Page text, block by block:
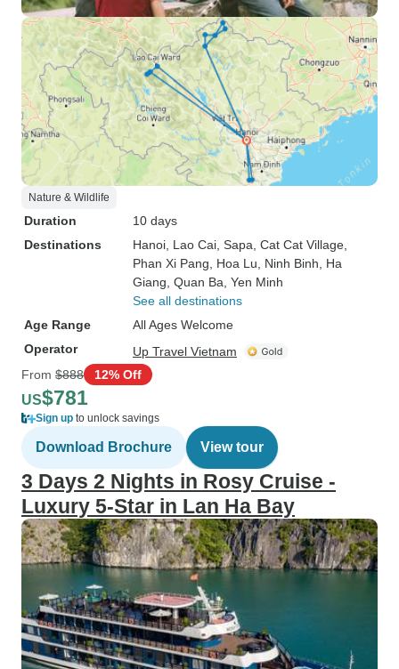
Nature & Wildlife
Duration
10 days
Destinations
Hanoi , Lao Cai , Sapa , Cat Cat Village
Phan Xi Pang , Hoa Lu , Ninh Binh , Ha
Giang , Quan Ba , Yen Minh
See all destinations
Age Range
All Ages Welcome
Operator
Up Travel Vietnam
From $888 12% Off
US$781
Sign up to unlock savings
Download Brochure View tour
3 Days 2 Nights in Rosy Cruise -
Luxury 5-Star in Lan Ha Bay